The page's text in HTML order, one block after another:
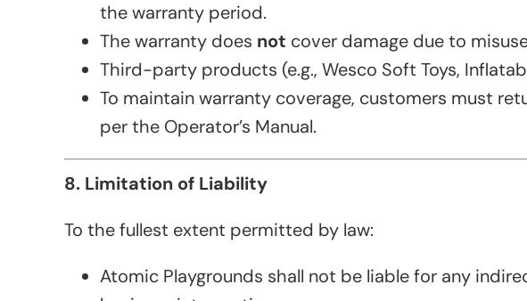
the warranty period.
The warranty does not cover damage due to
Third-party products (e.g., Wesco Soft Toys,
To maintain warranty coverage, customers must
per the Operator’s Manual.
8. Limitation of Liability
To the fullest extent permitted by law:
Atomic Playgrounds shall not be liable for any